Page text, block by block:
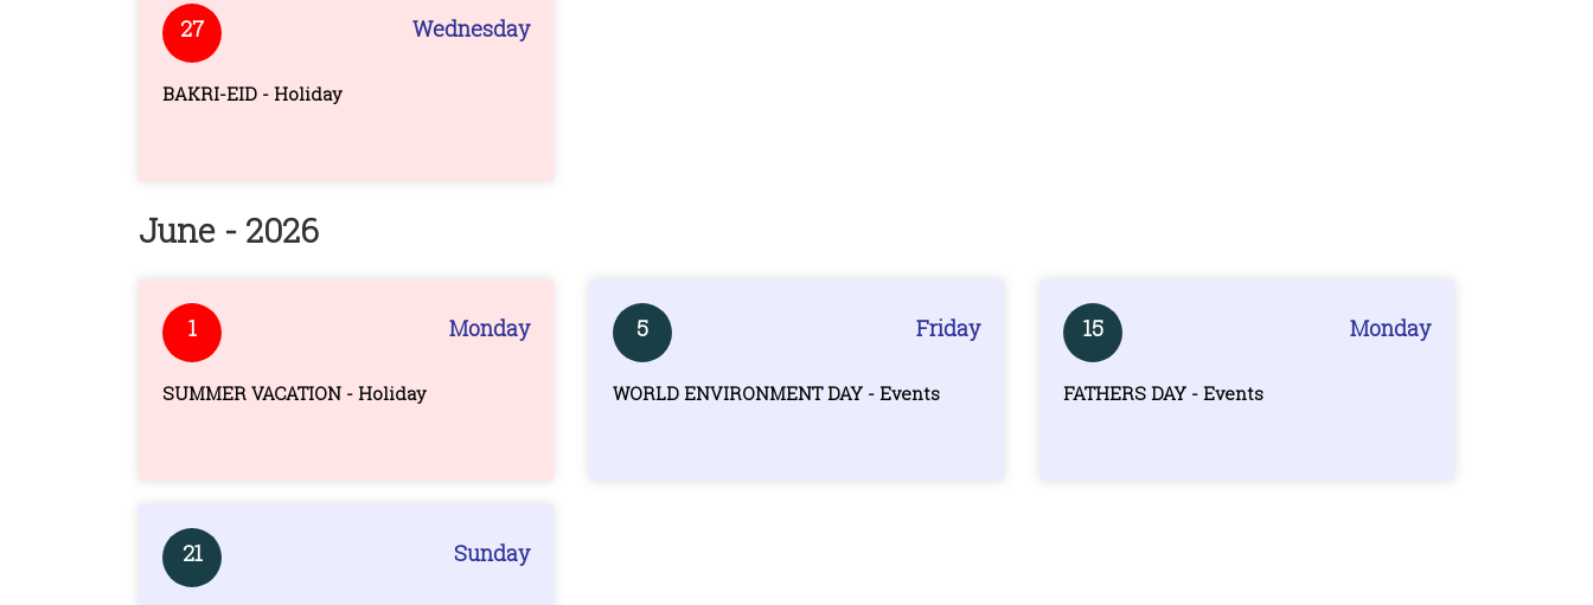
27 Wednesday
BAKRI-EID - Holiday
June - 2026
1 Monday
SUMMER VACATION - Holiday
5 Friday
WORLD ENVIRONMENT DAY - Events
15 Monday
FATHERS DAY - Events
21 Sunday